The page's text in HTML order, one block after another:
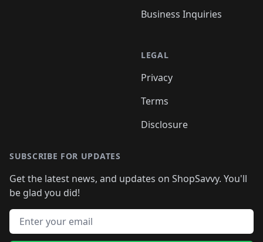
Business Inquiries
LEGAL
Privacy
Terms
Disclosure
SUBSCRIBE FOR UPDATES
Get the latest news, and updates on ShopSavvy. You'll
be glad you did!
Email address